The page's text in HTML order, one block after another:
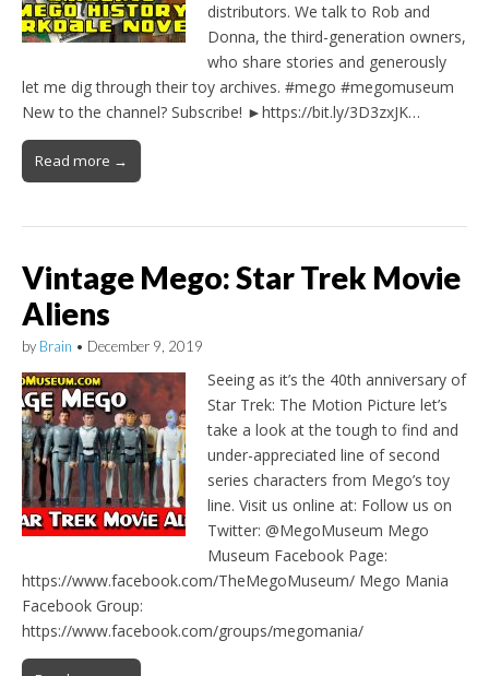
distributors. We talk to Rob and
Donna, the third-generation owners,
who share stories and generously
let me dig through their toy archives. #mego #megomuseum
New to the channel? Subscribe! ►https://bit.ly/3D3zxJK…
Read more →
Vintage Mego: Star Trek Movie
Aliens
by Brain • December 9, 2019
Seeing as it’s the 40th anniversary of
Star Trek: The Motion Picture let’s
take a look at the tough to find and
under-appreciated line of second
series characters from Mego’s toy
line. Visit us online at: Follow us on
Twitter: @MegoMuseum Mego
Museum Facebook Page:
https://www.facebook.com/TheMegoMuseum/ Mego Mania
Facebook Group:
https://www.facebook.com/groups/megomania/